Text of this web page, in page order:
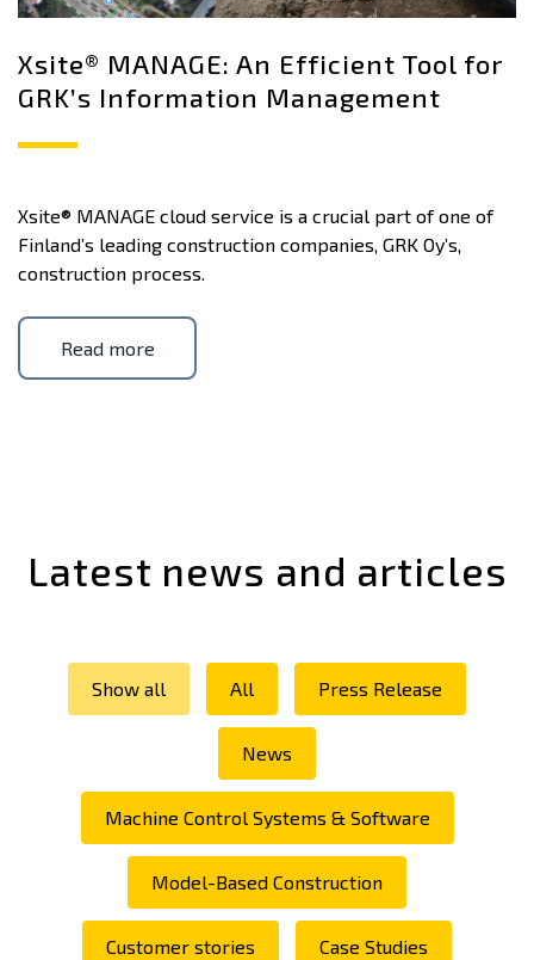
Xsite® MANAGE: An Efficient Tool for
GRK’s Information Management
Xsite® MANAGE cloud service is a crucial part of one of
Finland’s leading construction companies, GRK Oy’s,
construction process.
Read more
Latest news and articles
Show all All Press Release
News
Machine Control Systems & Software
Model-Based Construction
Customer stories Case Studies